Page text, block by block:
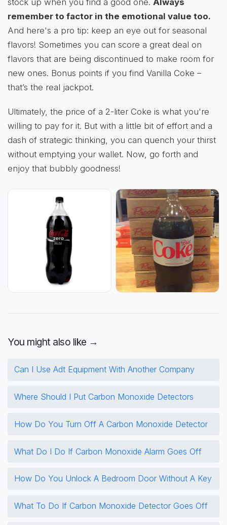
stock up when you find a good one. Always
remember to factor in the emotional value too.
And here's a pro tip: keep an eye out for seasonal
flavors! Sometimes you can score a great deal on
flavors that are being discontinued to make room for
new ones. Bonus points if you find Vanilla Coke –
that’s the real jackpot.
Ultimately, the price of a 2-liter Coke is what you're
willing to pay for it. But with a little bit of effort and a
dash of strategic thinking, you can quench your thirst
without emptying your wallet. Now, go forth and
enjoy that bubbly goodness!
You might also like →
Can I Use Adt Equipment With Another Company
Where Should I Put Carbon Monoxide Detectors
How Do You Turn Off A Carbon Monoxide Detector
What Do I Do If Carbon Monoxide Alarm Goes Off
How Do You Unlock A Bedroom Door Without A Key
What To Do If Carbon Monoxide Detector Goes Off